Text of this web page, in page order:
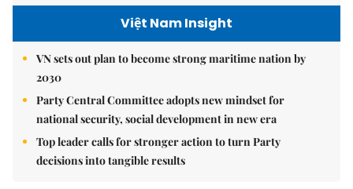
Việt Nam Insight
VN sets out plan to become strong maritime nation by
2030
Party Central Committee adopts new mindset for
national security, social development in new era
Top leader calls for stronger action to turn Party
decisions into tangible results